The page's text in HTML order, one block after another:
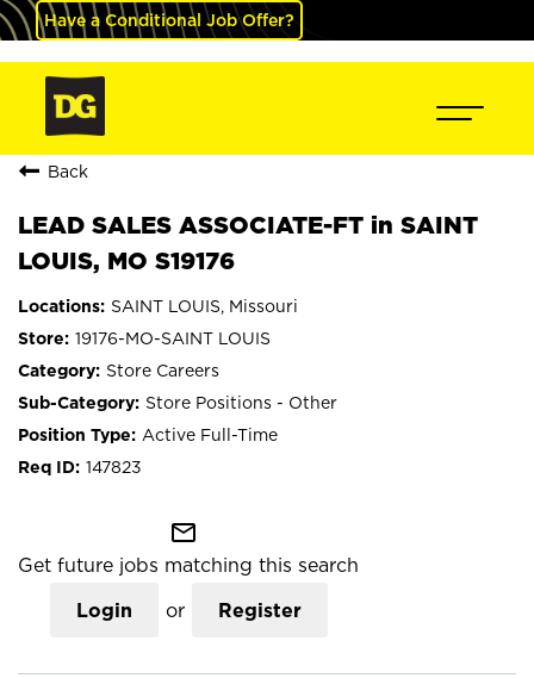
Have a Conditional Job Offer?
Back
LEAD SALES ASSOCIATE-FT in SAINT
LOUIS, MO S19176
SAINT LOUIS, Missouri
19176-MO-SAINT LOUIS
Store Careers
Store Positions - Other
Active Full-Time
147823
mail_outline
Get future jobs matching this search
Login or Register